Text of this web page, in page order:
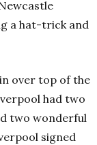
a hat-trick and
over top of the
had two
two wonderful
signed